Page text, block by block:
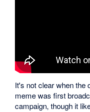
It's not clear when the
meme was first
campaign, though it